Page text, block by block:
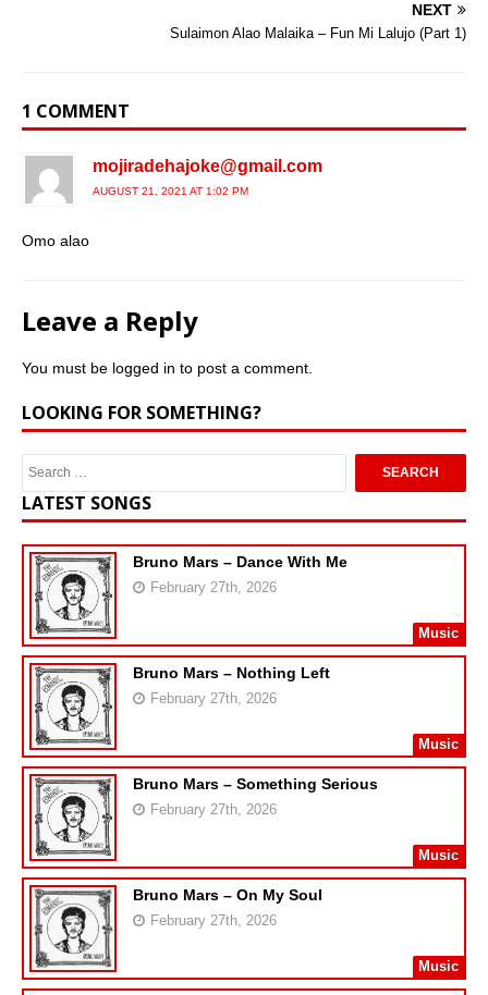
NEXT
Sulaimon Alao Malaika – Fun Mi Lalujo (Part 1)
1 COMMENT
mojiradehajoke@gmail.com
AUGUST 21, 2021 AT 1:02 PM
Omo alao
Leave a Reply
You must be logged in to post a comment.
LOOKING FOR SOMETHING?
LATEST SONGS
Bruno Mars – Dance With Me
February 27th, 2026
Music
Bruno Mars – Nothing Left
February 27th, 2026
Music
Bruno Mars – Something Serious
February 27th, 2026
Music
Bruno Mars – On My Soul
February 27th, 2026
Music